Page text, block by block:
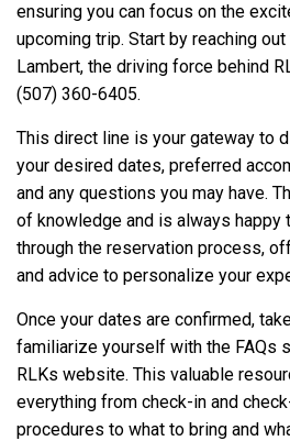
ensuring you can focus on the
upcoming trip. Start by reaching out
Lambert, the driving force behind
(507) 360-6405.
This direct line is your gateway to
your desired dates, preferred
and any questions you may have.
of knowledge and is always happy
through the reservation process,
and advice to personalize your
Once your dates are confirmed,
familiarize yourself with the FAQs
RLKs website. This valuable
everything from check-in and
procedures to what to bring and